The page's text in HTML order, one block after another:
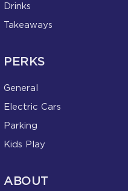
Drinks
Takeaways
PERKS
General
Electric Cars
Parking
Kids Play
ABOUT